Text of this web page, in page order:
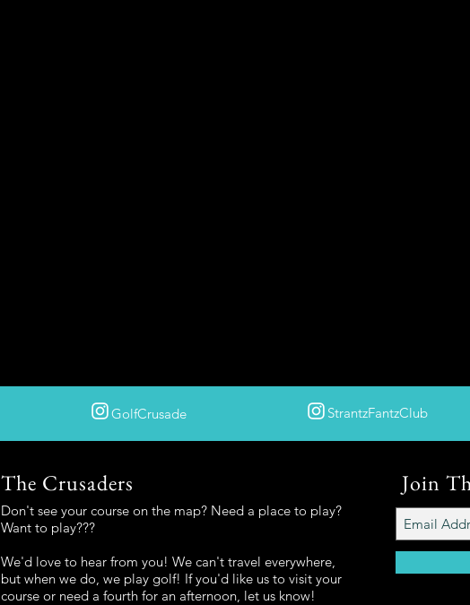
GolfCrusade StrantzFantzClub
The Crusaders
Don't see your course on the map? Need a place to play?
Want to play???
We'd love to hear from you! We can't travel everywhere,
but when we do, we play golf! If you'd like us to visit your
course or need a fourth for an afternoon, let us know!
Join